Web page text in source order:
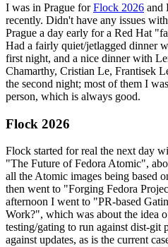
I was in Prague forFlock 2026 and
recently. Didn't have any issues
Prague a day early for a Red Hat
Had a fairly quiet/jetlagged dinner
first night, and a nice dinner with
Chamarthy, Cristian Le, Frantisek
the second night; most of them I
person, which is always good.
Flock 2026
Flock started for real the next day
"The Future of Fedora Atomic",
all the Atomic images being based
then went to "Forging Fedora
afternoon I went to "PR-based
Work?", which was about the idea
testing/gating to run against dist-git
against updates, as is the current